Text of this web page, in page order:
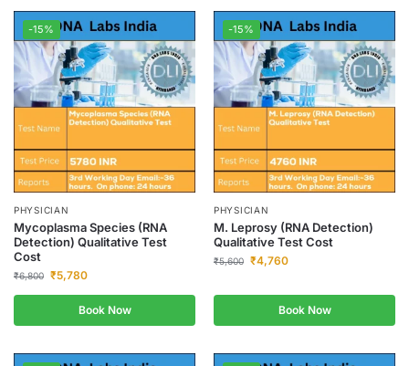
-15%
PHYSICIAN
Mycoplasma Species (RNA
Detection) Qualitative Test
Cost
₹6,800 ₹5,780
Book Now
-15%
PHYSICIAN
M. Leprosy (RNA Detection)
Qualitative Test Cost
₹5,600 ₹4,760
Book Now